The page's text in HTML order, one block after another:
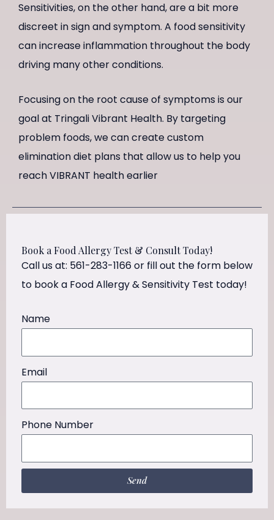
Sensitivities, on the other hand, are a bit more
discreet in sign and symptom. A food sensitivity
can increase inflammation throughout the body
driving many other conditions.
Focusing on the root cause of symptoms is our
goal at Tringali Vibrant Health. By targeting
problem foods, we can create custom
elimination diet plans that allow us to help you
reach VIBRANT health earlier
Book a Food Allergy Test & Consult Today!
Call us at: 561-283-1166 or fill out the form below
to book a Food Allergy & Sensitivity Test today!
Name
Email
Phone Number
Send